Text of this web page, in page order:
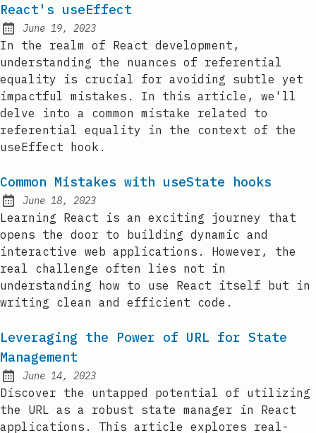
React's useEffect
Posted on:
June 19, 2023
In the realm of React development,
understanding the nuances of referential
equality is crucial for avoiding subtle yet
impactful mistakes. In this article, we'll
delve into a common mistake related to
referential equality in the context of the
useEffect hook.
Common Mistakes with useState hooks
Posted on:
June 18, 2023
Learning React is an exciting journey that
opens the door to building dynamic and
interactive web applications. However, the
real challenge often lies not in
understanding how to use React itself but in
writing clean and efficient code.
Leveraging the Power of URL for State
Management
Posted on:
June 14, 2023
Discover the untapped potential of utilizing
the URL as a robust state manager in React
applications. This article explores real-